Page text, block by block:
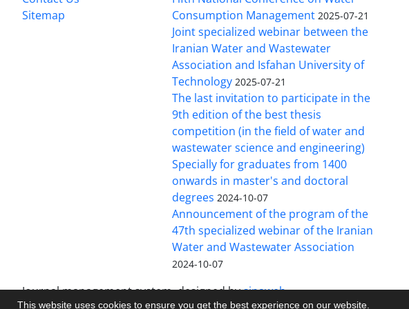
This website uses cookies to ensure you get the best experience on our website.
Sitemap
Consumption Management 2025-07-21
Joint specialized webinar between the
Iranian Water and Wastewater
Association and Isfahan University of
Technology 2025-07-21
The last invitation to participate in the
9th edition of the best thesis
competition (in the field of water and
wastewater science and engineering)
Specially for graduates from 1400
onwards in master's and doctoral
degrees 2024-10-07
Announcement of the program of the
47th specialized webinar of the Iranian
Water and Wastewater Association
2024-10-07
Journal management system.designed bysinaweb